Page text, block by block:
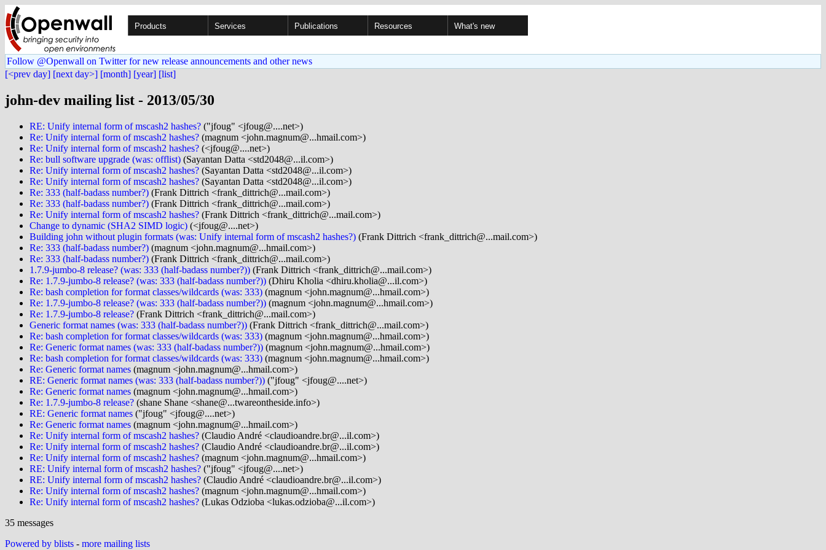
Products Services Publications Resources What's new
Follow @Openwall on Twitter for new release announcements and other news
[<prev day] [next day>] [month] [year] [list]
john-dev mailing list - 2013/05/30
RE: Unify internal form of mscash2 hashes? ("jfoug" <jfoug@....net>)
Re: Unify internal form of mscash2 hashes? (magnum <john.magnum@...hmail.com>)
Re: Unify internal form of mscash2 hashes? (<jfoug@....net>)
Re: bull software upgrade (was: offlist) (Sayantan Datta <std2048@...il.com>)
Re: Unify internal form of mscash2 hashes? (Sayantan Datta <std2048@...il.com>)
Re: Unify internal form of mscash2 hashes? (Sayantan Datta <std2048@...il.com>)
Re: 333 (half-badass number?) (Frank Dittrich <frank_dittrich@...mail.com>)
Re: 333 (half-badass number?) (Frank Dittrich <frank_dittrich@...mail.com>)
Re: Unify internal form of mscash2 hashes? (Frank Dittrich <frank_dittrich@...mail.com>)
Change to dynamic (SHA2 SIMD logic) (<jfoug@....net>)
Building john without plugin formats (was: Unify internal form of mscash2 hashes?) (Frank Dittrich <frank_dittrich@...mail.com>)
Re: 333 (half-badass number?) (magnum <john.magnum@...hmail.com>)
Re: 333 (half-badass number?) (Frank Dittrich <frank_dittrich@...mail.com>)
1.7.9-jumbo-8 release? (was: 333 (half-badass number?)) (Frank Dittrich <frank_dittrich@...mail.com>)
Re: 1.7.9-jumbo-8 release? (was: 333 (half-badass number?)) (Dhiru Kholia <dhiru.kholia@...il.com>)
Re: bash completion for format classes/wildcards (was: 333) (magnum <john.magnum@...hmail.com>)
Re: 1.7.9-jumbo-8 release? (was: 333 (half-badass number?)) (magnum <john.magnum@...hmail.com>)
Re: 1.7.9-jumbo-8 release? (Frank Dittrich <frank_dittrich@...mail.com>)
Generic format names (was: 333 (half-badass number?)) (Frank Dittrich <frank_dittrich@...mail.com>)
Re: bash completion for format classes/wildcards (was: 333) (magnum <john.magnum@...hmail.com>)
Re: Generic format names (was: 333 (half-badass number?)) (magnum <john.magnum@...hmail.com>)
Re: bash completion for format classes/wildcards (was: 333) (magnum <john.magnum@...hmail.com>)
Re: Generic format names (magnum <john.magnum@...hmail.com>)
RE: Generic format names (was: 333 (half-badass number?)) ("jfoug" <jfoug@....net>)
Re: Generic format names (magnum <john.magnum@...hmail.com>)
Re: 1.7.9-jumbo-8 release? (shane Shane <shane@...twareontheside.info>)
RE: Generic format names ("jfoug" <jfoug@....net>)
Re: Generic format names (magnum <john.magnum@...hmail.com>)
Re: Unify internal form of mscash2 hashes? (Claudio André <claudioandre.br@...il.com>)
Re: Unify internal form of mscash2 hashes? (Claudio André <claudioandre.br@...il.com>)
Re: Unify internal form of mscash2 hashes? (magnum <john.magnum@...hmail.com>)
RE: Unify internal form of mscash2 hashes? ("jfoug" <jfoug@....net>)
RE: Unify internal form of mscash2 hashes? (Claudio André <claudioandre.br@...il.com>)
Re: Unify internal form of mscash2 hashes? (magnum <john.magnum@...hmail.com>)
Re: Unify internal form of mscash2 hashes? (Lukas Odzioba <lukas.odzioba@...il.com>)
35 messages
Powered by blists - more mailing lists